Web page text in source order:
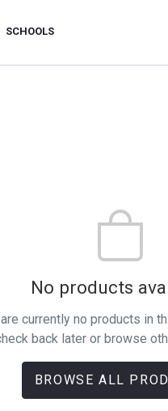
SCHOOLS
No products
currently no products in
back later or browse
BROWSE ALL